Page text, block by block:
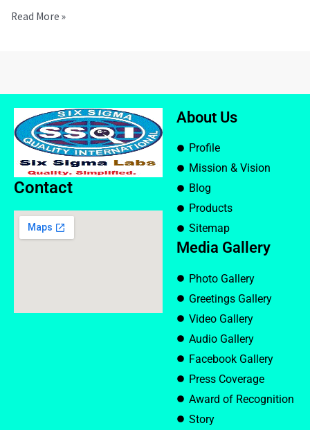
Read More »
Contact
About Us
Profile
Mission & Vision
Blog
Products
Sitemap
Media Gallery
Photo Gallery
Greetings Gallery
Video Gallery
Audio Gallery
Facebook Gallery
Press Coverage
Award of Recognition
Story